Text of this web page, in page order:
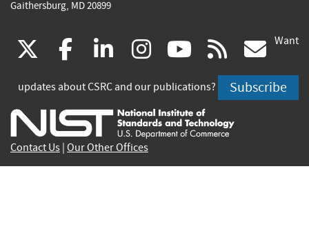
Gaithersburg, MD 20899
(link
is
external)
facebook
(link
is
external)
linkedin
(link
is
external)
instagram
(link
is
external)
youtube
(link
is
external)
rss
is
Want
updates about CSRC and our publications? Subscribe
Contact Us Our Other Offices